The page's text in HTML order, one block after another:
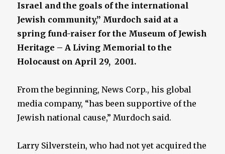
Israel and the goals of the international
Jewish community,” Murdoch said at a
spring fund-raiser for the Museum of Jewish
Heritage – A Living Memorial to the
Holocaust on April 29, 2001.
From the beginning, News Corp., his global
media company, “has been supportive of the
Jewish national cause,” Murdoch said.
Larry Silverstein, who had not yet acquired the